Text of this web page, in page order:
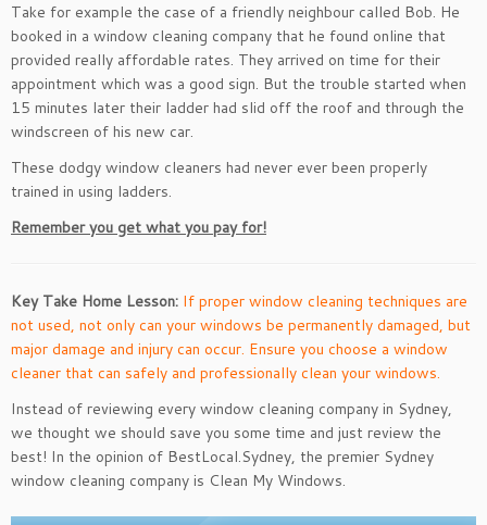
Take for example the case of a friendly neighbour called Bob. He
booked in a window cleaning company that he found online that
provided really affordable rates. They arrived on time for their
appointment which was a good sign. But the trouble started when
15 minutes later their ladder had slid off the roof and through the
windscreen of his new car.
These dodgy window cleaners had never ever been properly
trained in using ladders.
Remember you get what you pay for!
Key Take Home Lesson: If proper window cleaning techniques are
not used, not only can your windows be permanently damaged, but
major damage and injury can occur. Ensure you choose a window
cleaner that can safely and professionally clean your windows.
Instead of reviewing every window cleaning company in Sydney,
we thought we should save you some time and just review the
best! In the opinion of BestLocal.Sydney, the premier Sydney
window cleaning company is Clean My Windows.